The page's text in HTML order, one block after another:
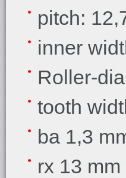
pitch:
inner
Roller-
tooth
ba 1,3
rx 13